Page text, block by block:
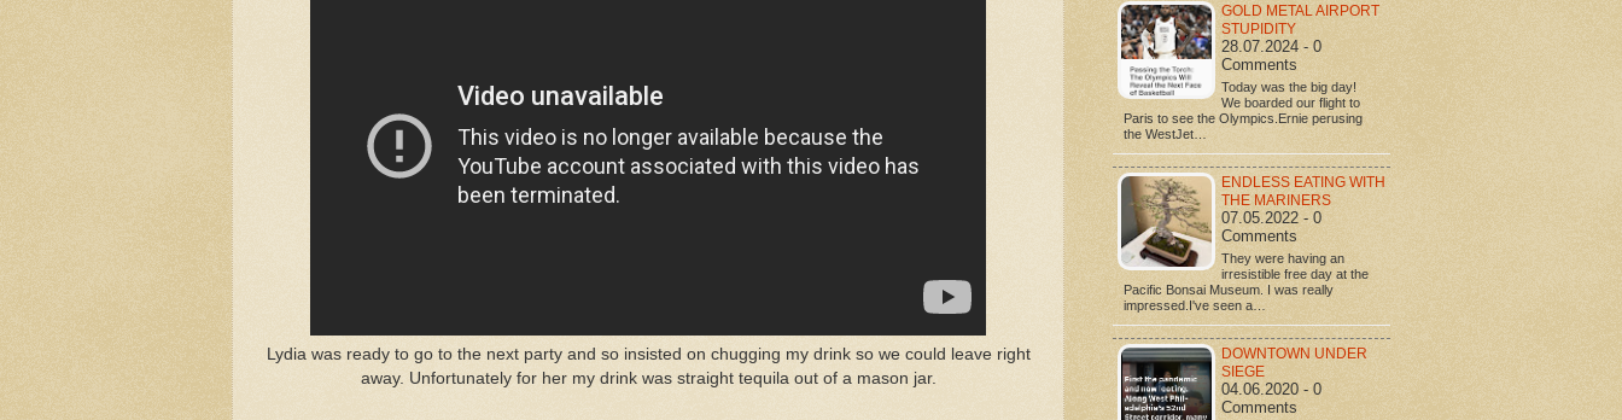
Lydia was ready to go to the next party and so insisted on chugging my drink so we could leave right
away. Unfortunately for her my drink was straight tequila out of a mason jar.
GOLD METAL AIRPORT
STUPIDITY
28.07.2024 - 0
Comments
Today was the big day!
We boarded our flight to
Paris to see the Olympics.Ernie perusing
the WestJet…
ENDLESS EATING WITH
THE MARINERS
07.05.2022 - 0
Comments
They were having an
irresistible free day at the
Pacific Bonsai Museum. I was really
impressed.I've seen a…
DOWNTOWN UNDER
SIEGE
04.06.2020 - 0
Comments